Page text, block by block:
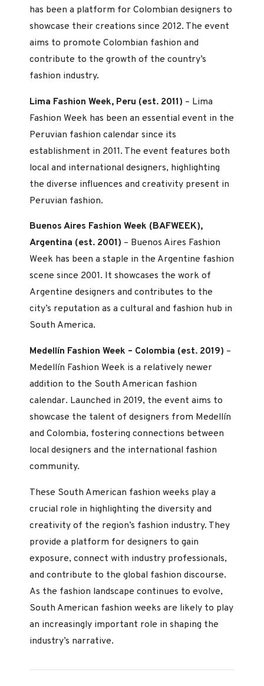
has been a platform for Colombian designers to
showcase their creations since 2012. The event
aims to promote Colombian fashion and
contribute to the growth of the country’s
fashion industry.
Lima Fashion Week, Peru (est. 2011) – Lima
Fashion Week has been an essential event in the
Peruvian fashion calendar since its
establishment in 2011. The event features both
local and international designers, highlighting
the diverse influences and creativity present in
Peruvian fashion.
Buenos Aires Fashion Week (BAFWEEK),
Argentina (est. 2001) – Buenos Aires Fashion
Week has been a staple in the Argentine fashion
scene since 2001. It showcases the work of
Argentine designers and contributes to the
city’s reputation as a cultural and fashion hub in
South America.
Medellín Fashion Week – Colombia (est. 2019) –
Medellín Fashion Week is a relatively newer
addition to the South American fashion
calendar. Launched in 2019, the event aims to
showcase the talent of designers from Medellín
and Colombia, fostering connections between
local designers and the international fashion
community.
These South American fashion weeks play a
crucial role in highlighting the diversity and
creativity of the region’s fashion industry. They
provide a platform for designers to gain
exposure, connect with industry professionals,
and contribute to the global fashion discourse.
As the fashion landscape continues to evolve,
South American fashion weeks are likely to play
an increasingly important role in shaping the
industry’s narrative.